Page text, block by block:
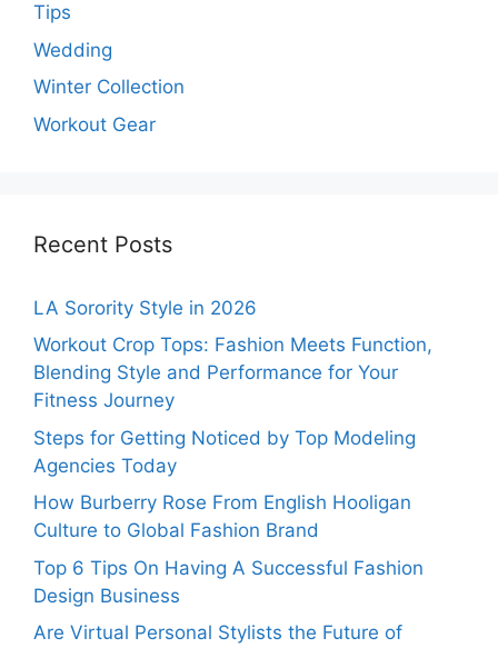
Tips
Wedding
Winter Collection
Workout Gear
Recent Posts
LA Sorority Style in 2026
Workout Crop Tops: Fashion Meets Function,
Blending Style and Performance for Your
Fitness Journey
Steps for Getting Noticed by Top Modeling
Agencies Today
How Burberry Rose From English Hooligan
Culture to Global Fashion Brand
Top 6 Tips On Having A Successful Fashion
Design Business
Are Virtual Personal Stylists the Future of